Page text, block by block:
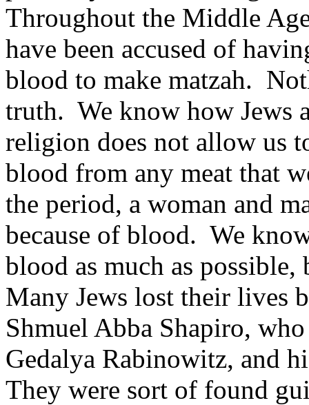
Throughout the Middle
have been accused of
blood to make matzah.
truth. We know how Jews
religion does not allow us
blood from any meat that
the period, a woman and
because of blood. We
blood as much as
Many Jews lost their lives
Shmuel Abba Shapiro,
Gedalya Rabinowitz, and
They were sort of found